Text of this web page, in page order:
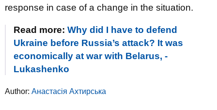
response in case of a change in the situation.
Read more: Why did I have to defend
Ukraine before Russia’s attack? It was
economically at war with Belarus, -
Lukashenko
Author: Анастасія Ахтирська